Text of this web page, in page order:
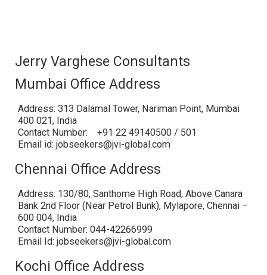
Jerry Varghese Consultants
Mumbai Office Address
Address: 313 Dalamal Tower, Nariman Point, Mumbai
400 021, India
Contact Number: +91 22 49140500 / 501
Email id: jobseekers@jvi-global.com
Chennai Office Address
Address: 130/80, Santhome High Road, Above Canara
Bank 2nd Floor (Near Petrol Bunk), Mylapore, Chennai –
600 004, India
Contact Number: 044-42266999
Email Id: jobseekers@jvi-global.com
Kochi Office Address